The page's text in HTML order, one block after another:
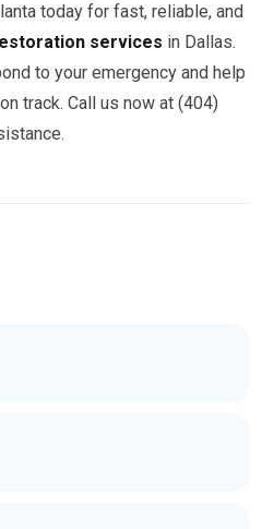
today for fast, reliable, and
services in Dallas.
to your emergency and help
track. Call us now at (404)